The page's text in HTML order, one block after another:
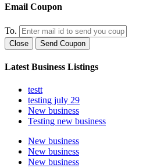
Email Coupon
To.
Close Send Coupon
Latest Business Listings
testt
testing july 29
New business
Testing new business
New business
New business
New business